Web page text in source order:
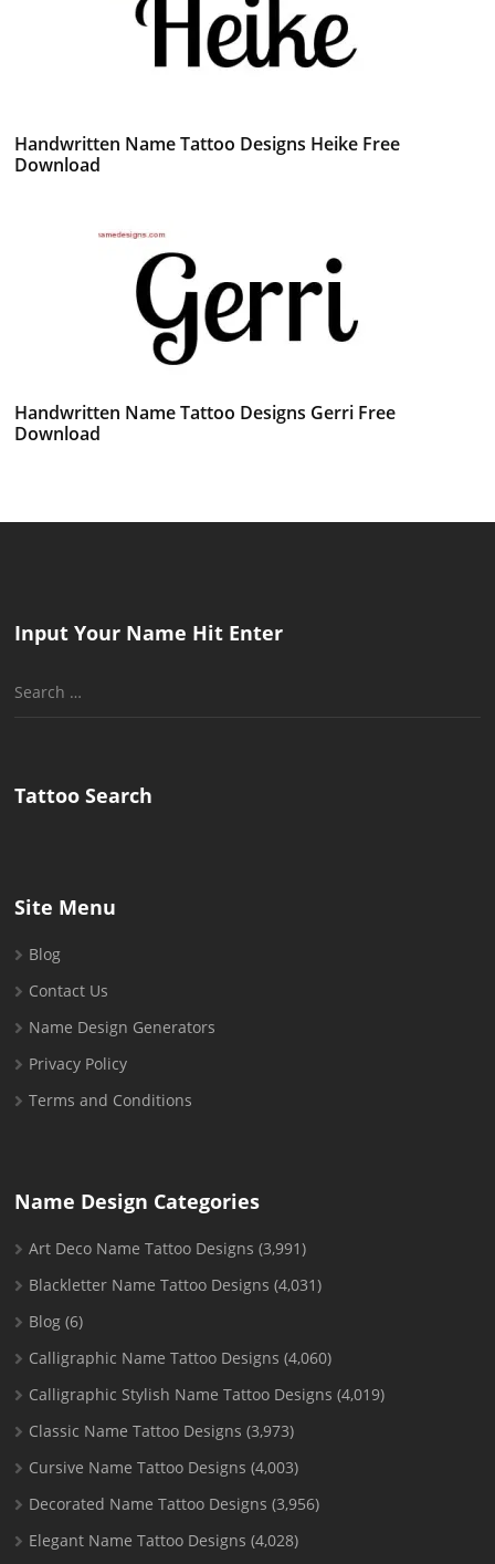
Handwritten Name Tattoo Designs Heike Free
Download
Handwritten Name Tattoo Designs Gerri Free
Download
Input Your Name Hit Enter
Search
Tattoo Search
Site Menu
Blog
Contact Us
Name Design Generators
Privacy Policy
Terms and Conditions
Name Design Categories
Art Deco Name Tattoo Designs (3,991)
Blackletter Name Tattoo Designs (4,031)
Blog (6)
Calligraphic Name Tattoo Designs (4,060)
Calligraphic Stylish Name Tattoo Designs (4,019)
Classic Name Tattoo Designs (3,973)
Cursive Name Tattoo Designs (4,003)
Decorated Name Tattoo Designs (3,956)
Elegant Name Tattoo Designs (4,028)